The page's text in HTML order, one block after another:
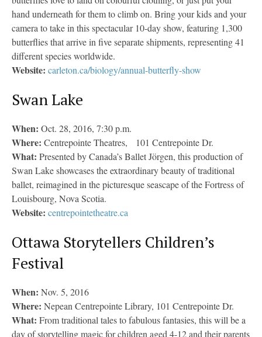
hand underneath for them to climb on. Bring your kids and your
camera to take in this spectacular 10-day show, featuring 1,300
butterflies that arrive in five separate shipments, representing 41
different species worldwide.
Website: carleton.ca/biology/annual-butterfly-show
Swan Lake
When: Oct. 28, 2016, 7:30 p.m.
Where: Centrepointe Theatres, 101 Centrepointe Dr.
What: Presented by Canada’s Ballet Jörgen, this production of
Swan Lake showcases the extraordinary beauty of traditional
ballet, reimagined in the picturesque seascape of the Fortress of
Louisbourg, Nova Scotia.
Website: centrepointetheatre.ca
Ottawa Storytellers Children’s
Festival
When: Nov. 5, 2016
Where: Nepean Centrepointe Library, 101 Centrepointe Dr.
What: From traditional tales to fabulous fantasies, this will be a
day of storytelling magic for children aged 4-12 and their parents